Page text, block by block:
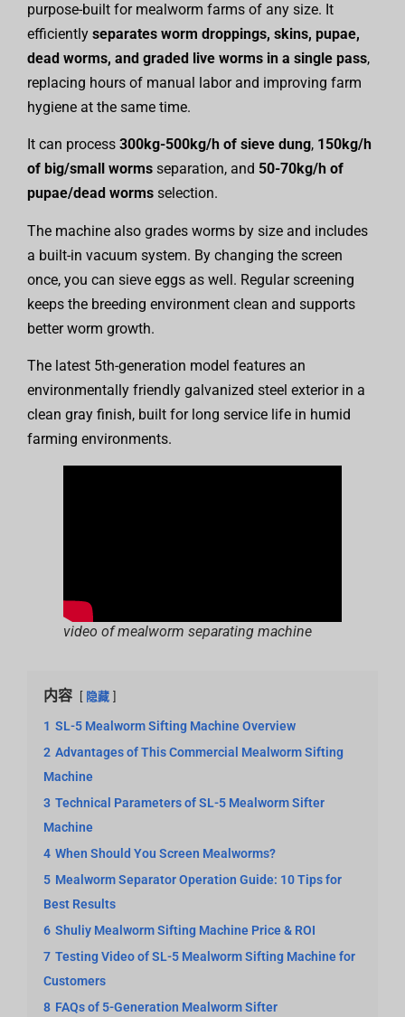
purpose-built for mealworm farms of any size. It
efficiently separates worm droppings, skins, pupae,
dead worms, and graded live worms in a single pass,
replacing hours of manual labor and improving farm
hygiene at the same time.
It can process 300kg-500kg/h of sieve dung, 150kg/h
of big/small worms separation, and 50-70kg/h of
pupae/dead worms selection.
The machine also grades worms by size and includes
a built-in vacuum system. By changing the screen
once, you can sieve eggs as well. Regular screening
keeps the breeding environment clean and supports
better worm growth.
The latest 5th-generation model features an
environmentally friendly galvanized steel exterior in a
clean gray finish, built for long service life in humid
farming environments.
video of mealworm separating machine
内容 隐藏
1 SL-5 Mealworm Sifting Machine Overview
2 Advantages of This Commercial Mealworm Sifting
Machine
3 Technical Parameters of SL-5 Mealworm Sifter
Machine
4 When Should You Screen Mealworms?
5 Mealworm Separator Operation Guide: 10 Tips for
Best Results
6 Shuliy Mealworm Sifting Machine Price & ROI
7 Testing Video of SL-5 Mealworm Sifting Machine for
Customers
8 FAQs of 5-Generation Mealworm Sifter